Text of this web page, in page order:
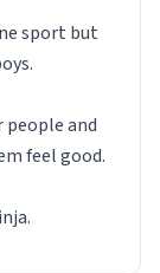
sport but
people and
feel good.